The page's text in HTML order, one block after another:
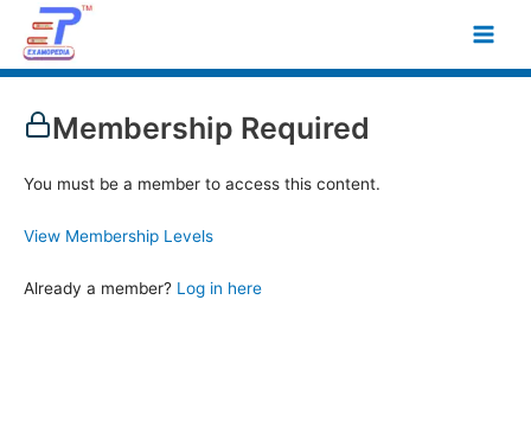
content
Main
Membership Required
You must be a member to access this content.
View Membership Levels
Already a member? Log in here